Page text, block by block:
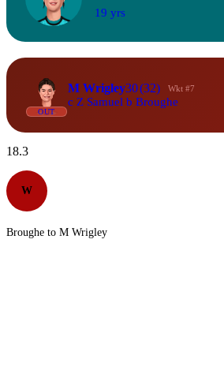
19 yrs
OUT
M Wrigley30(32) Wkt #7
c Z Samuel b Broughe
18.3
W
Broughe to M Wrigley